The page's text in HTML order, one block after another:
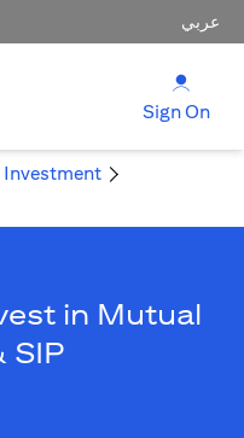
عربي
Sign On
Investment
in Mutual
SIP